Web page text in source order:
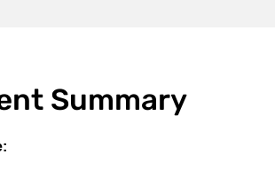
Summary